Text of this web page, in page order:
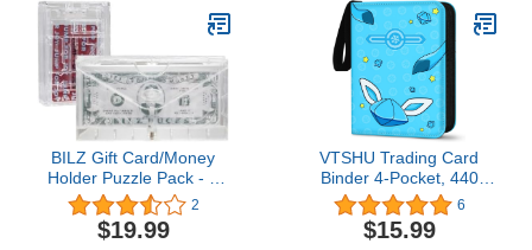
Anniversary Birthday
Christmas Keepsake
WSOC14.5 out of 5 stars
22$6.99
BILZ Gift Card/Money
Holder Puzzle Pack - 2
Pack - Brain Teasing
Maze and Cash
Envelope - Perfect for
2
$19.99
VTSHU Trading Card
Binder 4-Pocket, 440
Pockets Card Holder
Games Collection Card
Binder with 55 Sleeves,
6
$15.99